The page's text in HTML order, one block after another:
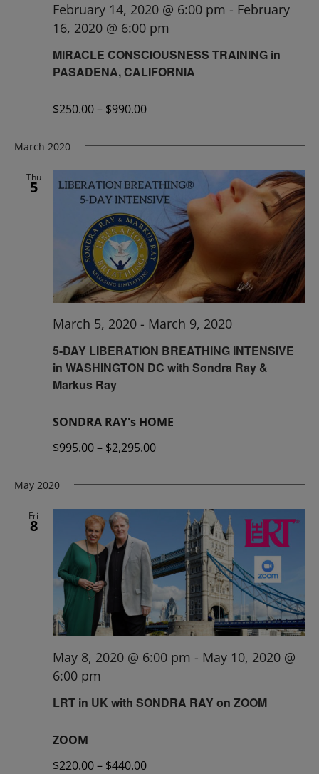
MIRACLE CONSCIOUSNESS TRAINING in
PASADENA, CALIFORNIA
February 14, 2020 @ 6:00 pm - February
16, 2020 @ 6:00 pm
$250.00 – $990.00
March 2020
Thu
5
5-DAY LIBERATION BREATHING INTENSIVE
in WASHINGTON DC with Sondra Ray &
Markus Ray
March 5, 2020 - March 9, 2020
SONDRA RAY's HOME
$995.00 – $2,295.00
May 2020
Fri
8
LRT in UK with SONDRA RAY on ZOOM
May 8, 2020 @ 6:00 pm - May 10, 2020 @
6:00 pm
ZOOM
$220.00 – $440.00